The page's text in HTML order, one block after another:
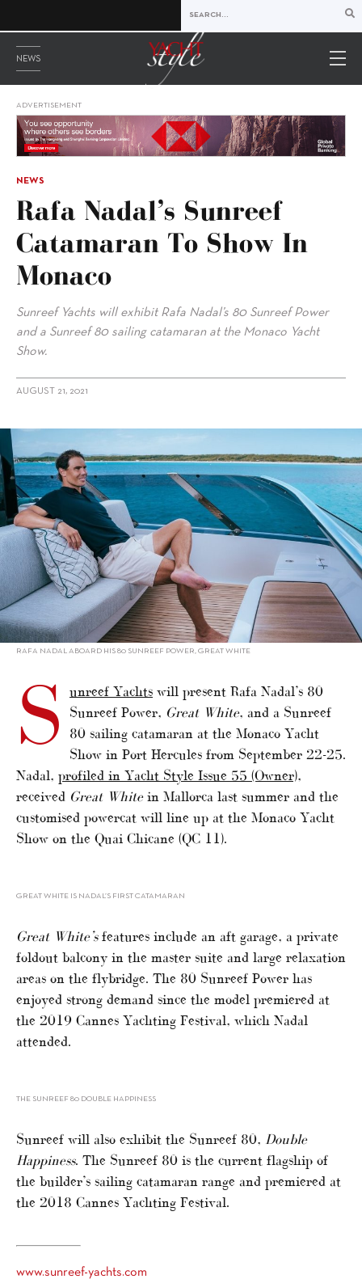
NEWS
ADVERTISEMENT
NEWS
Rafa Nadal’s Sunreef
Catamaran To Show In
Monaco
Sunreef Yachts will exhibit Rafa Nadal’s 80 Sunreef Power
and a Sunreef 80 sailing catamaran at the Monaco Yacht
Show.
AUGUST 21, 2021
alt="Rafa Nadal’s Sunreef catamaran to show in Monaco"/>
RAFA NADAL ABOARD HIS 80 SUNREEF POWER, GREAT WHITE
S unreef Yachts will present Rafa Nadal’s 80
Sunreef Power, Great White, and a Sunreef
80 sailing catamaran at the Monaco Yacht
Show in Port Hercules from September 22-25.
Nadal, profiled in Yacht Style Issue 55 (Owner),
received Great Whitein Mallorca last summer and the
customised powercat will line up at the Monaco Yacht
Show on the Quai Chicane (QC 11).
GREAT WHITE IS NADAL’S FIRST CATAMARAN
Great White’sfeatures include an aft garage, a private
foldout balcony in the master suite and large relaxation
areas on the flybridge. The 80 Sunreef Power has
enjoyed strong demand since the model premiered at
the 2019 Cannes Yachting Festival, which Nadal
attended.
THE SUNREEF 80 DOUBLE HAPPINESS
Sunreef will also exhibit the Sunreef 80, Double
Happiness. The Sunreef 80 is the current flagship of
the builder’s sailing catamaran range and premiered at
the 2018 Cannes Yachting Festival.
www.sunreef-yachts.com